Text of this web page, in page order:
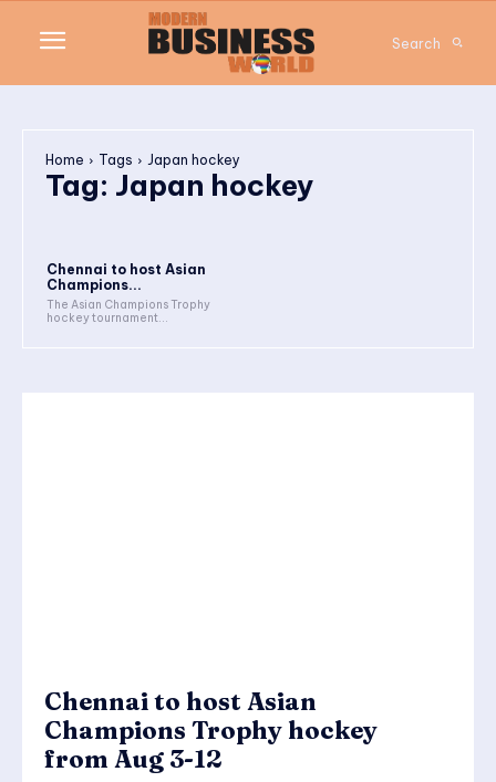
Search
Home Tags Japan hockey
Tag: Japan hockey
Chennai to host Asian
Champions...
The Asian Champions Trophy
hockey tournament...
Chennai to host Asian
Champions Trophy hockey
from Aug 3-12